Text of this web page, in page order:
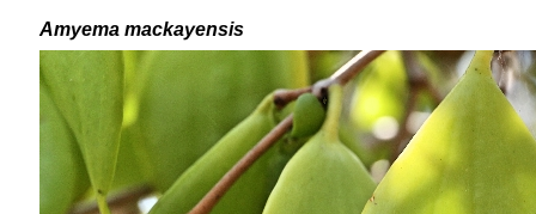
Amyema mackayensis